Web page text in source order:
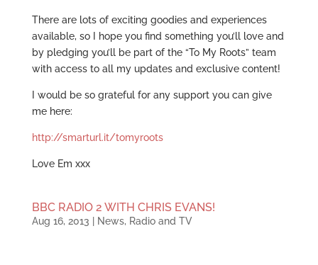
There are lots of exciting goodies and experiences
available, so I hope you find something you’ll love and
by pledging you’ll be part of the “To My Roots” team
with access to all my updates and exclusive content!
I would be so grateful for any support you can give
me here:
http://smarturl.it/tomyroots
Love Em xxx
BBC RADIO 2 WITH CHRIS EVANS!
Aug 16, 2013 News, Radio and TV